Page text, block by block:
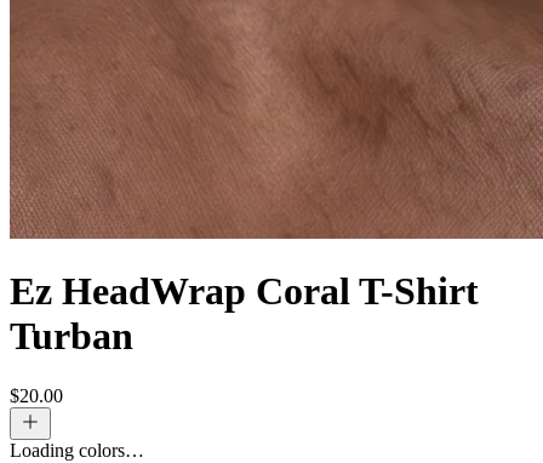
Ez HeadWrap Coral T-Shirt
Turban
$20.00
Loading colors…